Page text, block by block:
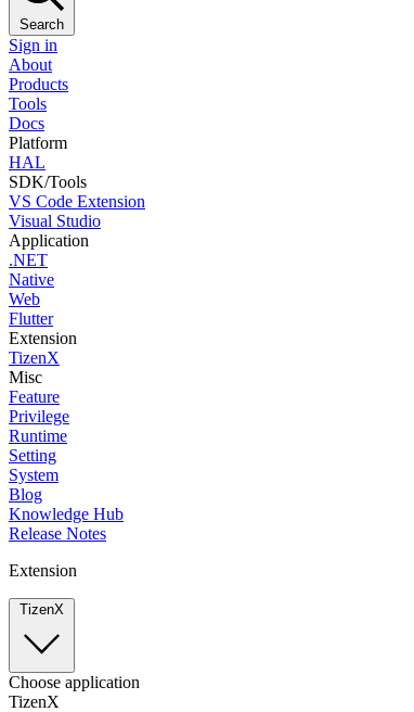
Search
Sign in
About
Products
Tools
Docs
Platform
HAL
SDK/Tools
VS Code Extension
Visual Studio
Application
.NET
Native
Web
Flutter
Extension
TizenX
Misc
Feature
Privilege
Runtime
Setting
System
Blog
Knowledge Hub
Release Notes
Extension
TizenX
Choose application
TizenX